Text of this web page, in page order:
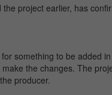
project earlier, has
something to be added
the changes. The
producer.